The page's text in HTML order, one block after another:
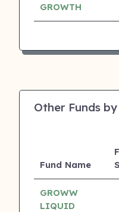
GROWTH
Other Funds by
Fund Name
GROWW
LIQUID